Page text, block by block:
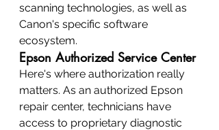
scanning technologies, as well as
Canon's specific software
ecosystem.
Epson Authorized Service Center
Here's where authorization really
matters. As an authorized Epson
repair center, technicians have
access to proprietary diagnostic